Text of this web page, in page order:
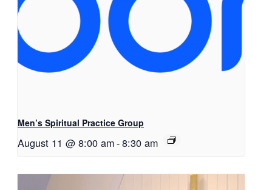
Men’s Spiritual Practice Group
August 11 @ 8:00 am-8:30 am